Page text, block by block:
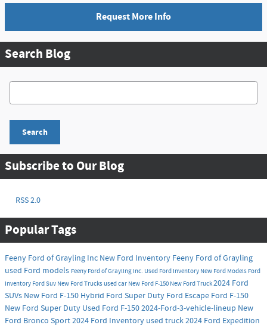
Request More Info
Search Blog
Search Blog
Search
Subscribe to Our Blog
RSS 2.0
Popular Tags
Feeny Ford of Grayling Inc New Ford Inventory Feeny Ford of Grayling
used Ford models Feeny Ford of Grayling Inc. Used Ford Inventory New Ford Models Ford
Inventory Ford Suv New Ford Trucksused car New Ford F-150 New Ford Truck2024 Ford
SUVs New Ford F-150 Hybrid Ford Super Duty Ford Escape Ford F-150
New Ford Super Duty Used Ford F-1502024-Ford-3-vehicle-lineup New
Ford Bronco Sport2024 Ford Inventory used truck2024 Ford Expedition